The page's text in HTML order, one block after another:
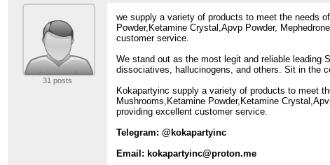
31 posts
we supply a variety of products to meet the needs
Powder,Ketamine Crystal,Apvp Powder,
customer service.
We stand out as the most legit and reliable leading
dissociatives, hallucinogens, and others. Sit in the
Kokapartyinc supply a variety of products to meet
Mushrooms,Ketamine Powder,Ketamine
providing excellent customer service.
Telegram: @kokapartyinc
Email: kokapartyinc@proton.me